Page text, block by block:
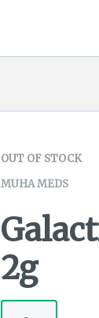
OUT OF STOCK
MUHA MEDS
2g